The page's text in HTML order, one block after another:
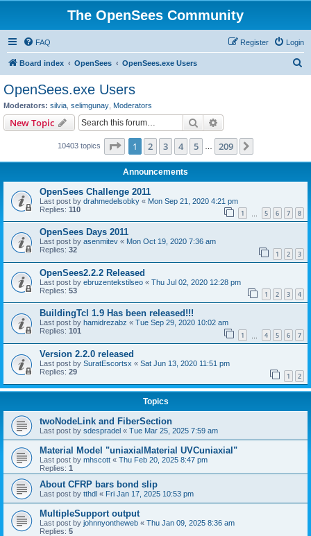
The OpenSees Community
FAQ Login
Register
Board index OpenSees OpenSees.exe Users
OpenSees.exe Users
Moderators: silvia selimgunay Moderators
New Topic Search
10403 topics Page 1of 209
1 2 3 4 5 209
Announcements
OpenSees Challenge 2011
Last post by drahmedelsobky « Mon Sep 21, 2020 4:21 pm
Replies: 110 1 5 6 7 8
OpenSees Days 2011
Last post by asenmitev « Mon Oct 19, 2020 7:36 am
Replies: 32 1 2 3
OpenSees2.2.2 Released
Last post by ebruzentekstilseo « Thu Jul 02, 2020 12:28 pm
Replies: 53 1 2 3 4
BuildingTcl 1.9 Has been released!!!
Last post by hamidrezabz « Tue Sep 29, 2020 10:02 am
Replies: 101 1 4 5 6 7
Version 2.2.0 released
Last post by SuratEscortsx « Sat Jun 13, 2020 11:51 pm
Replies: 29 1 2
Topics
twoNodeLink and FiberSection
Last post by sdespradel « Tue Mar 25, 2025 7:59 am
Material Model "uniaxialMaterial UVCuniaxial"
Last post by mhscott « Thu Feb 20, 2025 8:47 pm
Replies: 1
About CFRP bars bond slip
Last post by tthdl « Fri Jan 17, 2025 10:53 pm
MultipleSupport output
Last post by johnnyontheweb « Thu Jan 09, 2025 8:36 am
Replies: 5